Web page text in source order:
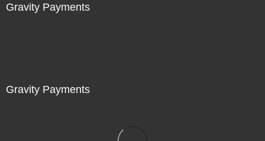
Gravity Payments
Gravity Payments